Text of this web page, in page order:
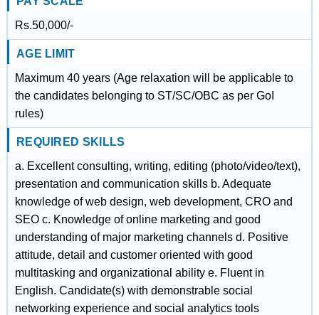
Rs.50,000/-
AGE LIMIT
Maximum 40 years (Age relaxation will be applicable to
the candidates belonging to ST/SC/OBC as per GoI
rules)
REQUIRED SKILLS
a. Excellent consulting, writing, editing (photo/video/text),
presentation and communication skills b. Adequate
knowledge of web design, web development, CRO and
SEO c. Knowledge of online marketing and good
understanding of major marketing channels d. Positive
attitude, detail and customer oriented with good
multitasking and organizational ability e. Fluent in
English. Candidate(s) with demonstrable social
networking experience and social analytics tools